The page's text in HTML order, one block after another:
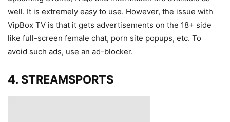
well. It is extremely easy to use. However, the issue with
VipBox TV is that it gets advertisements on the 18+ side
like full-screen female chat, porn site popups, etc. To
avoid such ads, use an ad-blocker.
4. STREAMSPORTS